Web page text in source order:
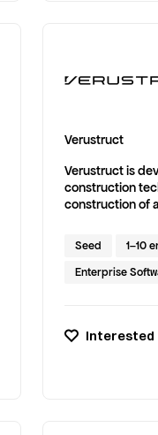
Verustruct
Verustruct is
construction
construction of
gap of 4.5
Seed 1–10
Enterprise
Interested